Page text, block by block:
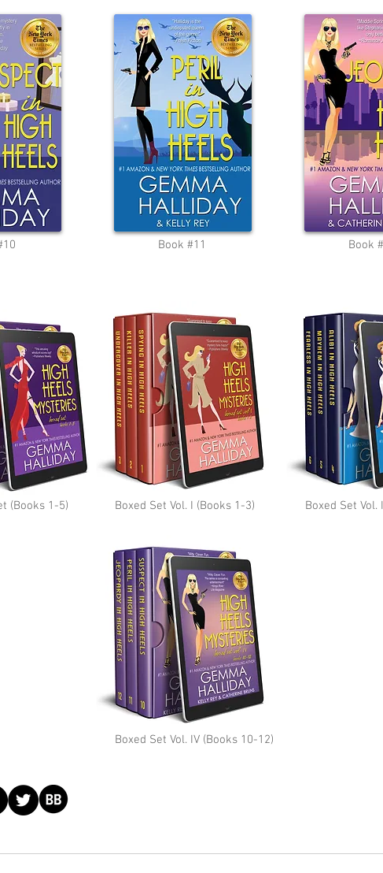
Book #11 Book
(Books 1-5) Boxed Set Vol. I (Books 1-3)
Boxed Set Vol. IV (Books 10-12)
Boxed Set Vol.